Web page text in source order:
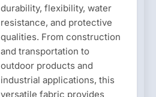
durability, flexibility, water
resistance, and protective
qualities. From construction
and transportation to
outdoor products and
industrial applications, this
versatile fabric provides